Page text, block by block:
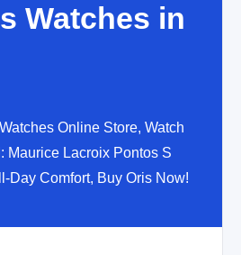
Watches in
Online Store, Watch
Maurice Lacroix Pontos S
Day Comfort, Buy Oris Now!